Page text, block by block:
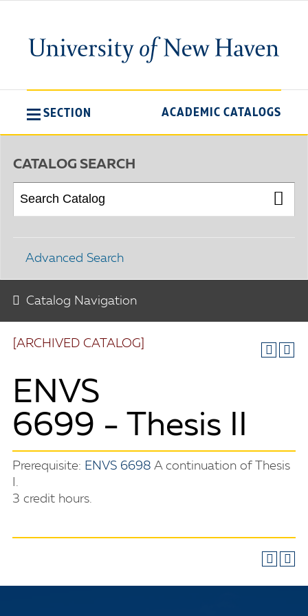
SECTION ACADEMIC CATALOGS
[ARCHIVED CATALOG]
ENVS
6699 - Thesis II
Prerequisite: ENVS 6698 A continuation of Thesis
I.
3 credit hours.
CATALOG SEARCH
Advanced Search
Catalog Navigation